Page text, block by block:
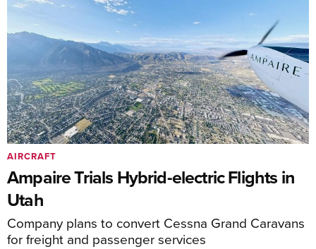
Ampaire Trials Hybrid-electric Flights in
Utah
Company plans to convert Cessna Grand Caravans
for freight and passenger services
AIRCRAFT